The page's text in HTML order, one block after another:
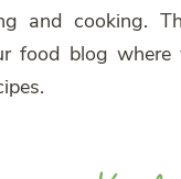
and cooking.
food blog where